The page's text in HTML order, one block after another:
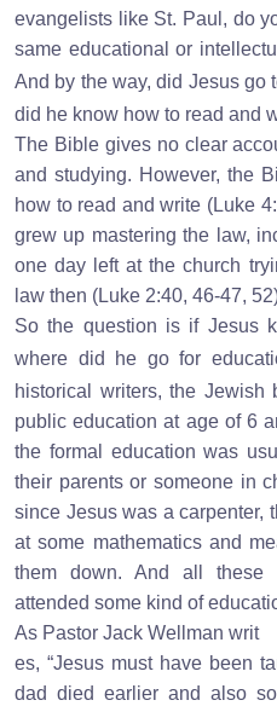
evangelists like St. Paul, do
same educational or
And by the way, did Jesus go
did he know how to read and
The Bible gives no clear
and studying. However, the
how to read and write (Luke
grew up mastering the law,
one day left at the church
law then (Luke 2:40, 46-47,
So the question is if Jesus
where did he go for
historical writers, the
public education at age of 6
the formal education was
their parents or someone in
since Jesus was a carpenter,
at some mathematics and
them down. And all these
attended some kind of
As Pastor Jack Wellman writ
es, “Jesus must have been
dad died earlier and also